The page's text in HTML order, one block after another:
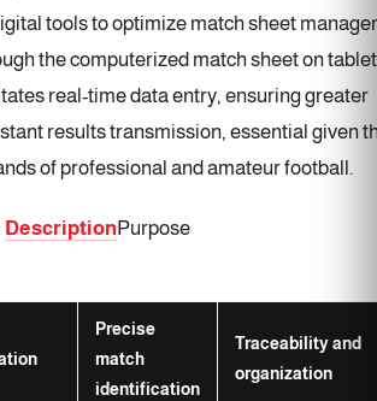
tools to optimize match sheet
the computerized match sheet on
real-time data entry, ensuring greater
results transmission, essential given
of professional and amateur football.
DescriptionPurpose
Precise
match
identification
Traceability and
organization